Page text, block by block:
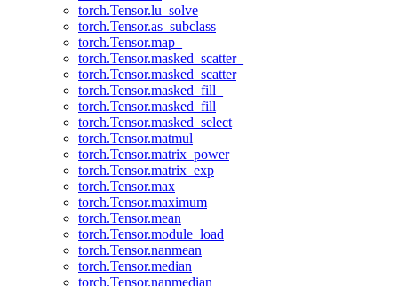
torch.Tensor.lu_solve
torch.Tensor.as_subclass
torch.Tensor.map_
torch.Tensor.masked_scatter_
torch.Tensor.masked_scatter
torch.Tensor.masked_fill_
torch.Tensor.masked_fill
torch.Tensor.masked_select
torch.Tensor.matmul
torch.Tensor.matrix_power
torch.Tensor.matrix_exp
torch.Tensor.max
torch.Tensor.maximum
torch.Tensor.mean
torch.Tensor.module_load
torch.Tensor.nanmean
torch.Tensor.median
torch.Tensor.nanmedian